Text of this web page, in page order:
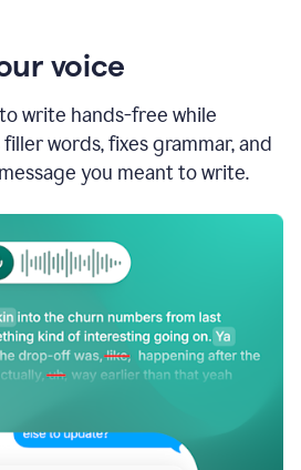
voice
write hands-free while
words, fixes grammar, and
you meant to write.